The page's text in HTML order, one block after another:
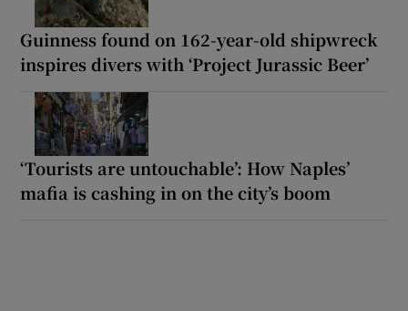
Guinness found on 162-year-old shipwreck
inspires divers with ‘Project Jurassic Beer’
‘Tourists are untouchable’: How Naples’
mafia is cashing in on the city’s boom